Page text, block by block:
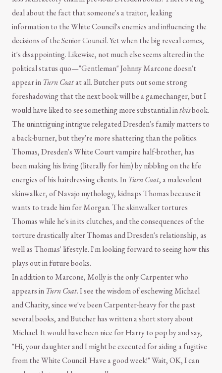
deal about the fact that someone's a traitor, leaking
information to the White Council's enemies and influencing the
decisions of the Senior Council. Yet when the big reveal comes,
it's disappointing. Likewise, not much else seems altered in the
political status quo—"Gentleman" Johnny Marcone doesn't
appear in Turn Coatat all. Butcher puts out some strong
foreshadowing that the next book will be a gamechanger, but I
would have liked to see something more substantial inthisbook.
The unintriguing intrigue relegated Dresden's family matters to
a back-burner, but they're more shattering than the politics.
Thomas, Dresden's White Court vampire half-brother, has
been making his living (literally for him) by nibbling on the life
energies of his hairdressing clients. In Turn Coat, a malevolent
skinwalker, of Navajo mythology, kidnaps Thomas because it
wants to trade him for Morgan. The skinwalker tortures
Thomas while he's in its clutches, and the consequences of the
torture drastically alter Thomas and Dresden's relationship, as
well as Thomas' lifestyle. I'm looking forward to seeing how this
plays out in future books.
In addition to Marcone, Molly is the only Carpenter who
appears in Turn Coat. I see the wisdom of eschewing Michael
and Charity, since we've been Carpenter-heavy for the past
several books, and Butcher has written a short story about
Michael. It would have been nice for Harry to pop by and say,
"Hi, your daughter and I might be executed for aiding a fugitive
from the White Council. Have a good week!" Wait, OK, I can